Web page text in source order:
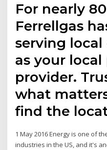
For nearly
Ferrellgas
serving
as your
provider.
what
find the
1 May 2016 Energy is one of
industries in the US, and it's